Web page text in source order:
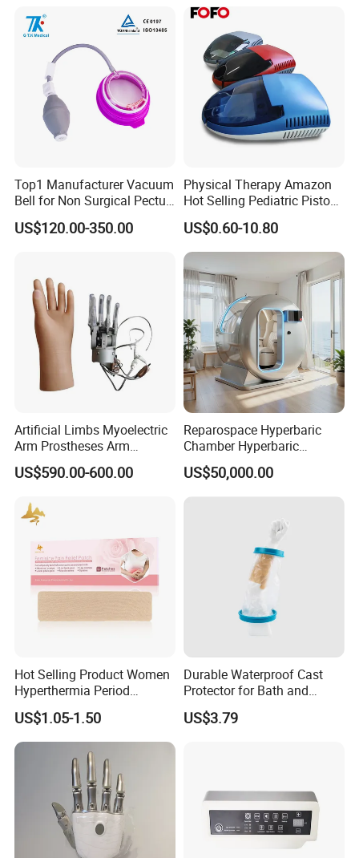
Top1 Manufacturer Vacuum
Bell for Non Surgical Pectus
Excavatum Correction
US$120.00-350.00
Physical Therapy Amazon
Hot Selling Pediatric Piston
Nebulizer Machine Medical
Device
US$0.60-10.80
Artificial Limbs Myoelectric
Arm Prostheses Arm
Prosthetic Hand for
Amputee
US$590.00-600.00
Reparospace Hyperbaric
Chamber Hyperbaric
Oxygen Therapy
US$50,000.00
Hot Selling Product Women
Hyperthermia Period
Cramps Disposable
Feminine Pain Relief Patch
US$1.05-1.50
Durable Waterproof Cast
Protector for Bath and
Shower Use
US$3.79